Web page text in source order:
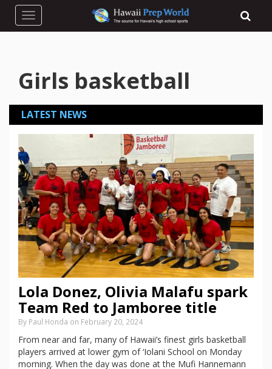
Toggle navigation
Girls basketball
LATEST NEWS
Lola Donez, Olivia Malafu spark
Team Red to Jamboree title
By Paul Honda on February 20, 2024
From near and far, many of Hawaii’s finest girls basketball
players arrived at lower gym of ‘Iolani School on Monday
morning. When the day was done at the Mufi Hannemann